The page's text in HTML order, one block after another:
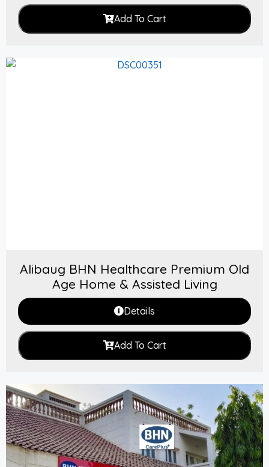
Add To Cart
Alibaug BHN Healthcare Premium Old
Age Home & Assisted Living
Details
Add To Cart